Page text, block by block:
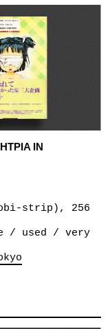
IN
strip), 256
/ used / very